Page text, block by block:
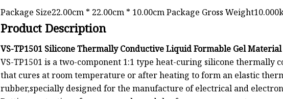
Package Size22.00cm * 22.00cm * 10.00cm Package Gross
Product Description
VS-TP1501 Silicone Thermally Conductive Liquid Formable Gel
VS-TP1501 is a two-component 1:1 type heat-curing silicone
that cures at room temperature or after heating to form an elastic
rubber,specially designed for the manufacture of electrical and